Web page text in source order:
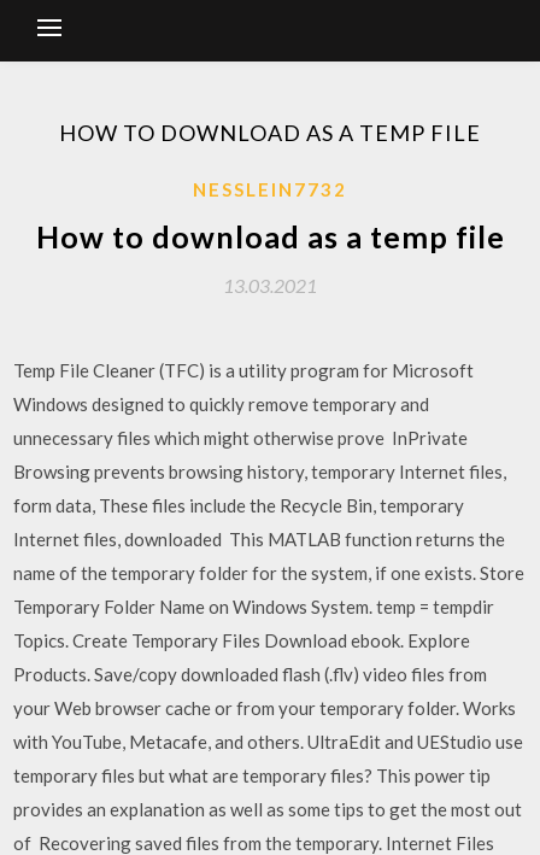
HOW TO DOWNLOAD AS A TEMP FILE
NESSLEIN7732
How to download as a temp file
13.03.2021
Temp File Cleaner (TFC) is a utility program for Microsoft
Windows designed to quickly remove temporary and
unnecessary files which might otherwise prove InPrivate
Browsing prevents browsing history, temporary Internet files,
form data, These files include the Recycle Bin, temporary
Internet files, downloaded This MATLAB function returns the
name of the temporary folder for the system, if one exists. Store
Temporary Folder Name on Windows System. temp = tempdir
Topics. Create Temporary Files Download ebook. Explore
Products. Save/copy downloaded flash (.flv) video files from
your Web browser cache or from your temporary folder. Works
with YouTube, Metacafe, and others. UltraEdit and UEStudio use
temporary files but what are temporary files? This power tip
provides an explanation as well as some tips to get the most out
of Recovering saved files from the temporary. Internet Files